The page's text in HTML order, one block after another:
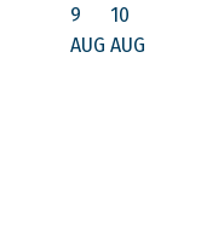
9
AUG
10
AUG